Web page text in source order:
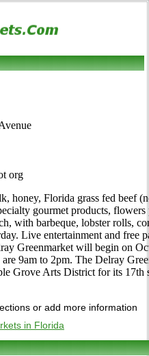
org
honey, Florida grass fed beef
gourmet products, flowers
with barbeque, lobster rolls,
Live entertainment and free
Greenmarket will begin on
9am to 2pm. The Delray
Grove Arts District for its 17th
or add more information
in Florida